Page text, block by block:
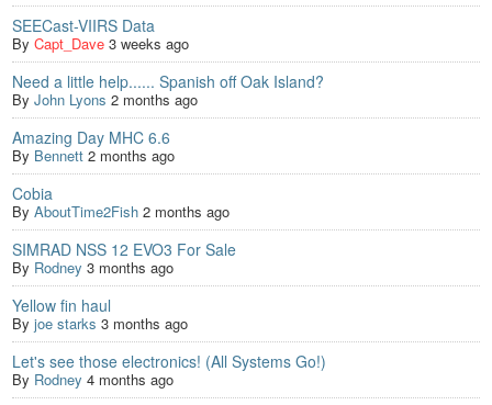
SEECast-VIIRS Data
By Capt_Dave 3 weeks ago
Need a little help...... Spanish off Oak Island?
By John Lyons 2 months ago
Amazing Day MHC 6.6
By Bennett 2 months ago
Cobia
By AboutTime2Fish 2 months ago
SIMRAD NSS 12 EVO3 For Sale
By Rodney 3 months ago
Yellow fin haul
By joe starks 3 months ago
Let's see those electronics! (All Systems Go!)
By Rodney 4 months ago